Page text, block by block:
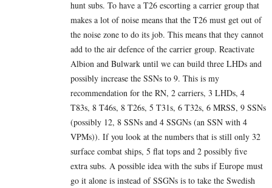
hunt subs. To have a T26 escorting a carrier group that
makes a lot of noise means that the T26 must get out of
the noise zone to do its job. This means that they cannot
add to the air defence of the carrier group. Reactivate
Albion and Bulwark until we can build three LHDs and
possibly increase the SSNs to 9. This is my
recommendation for the RN, 2 carriers, 3 LHDs, 4
T83s, 8 T46s, 8 T26s, 5 T31s, 6 T32s, 6 MRSS, 9 SSNs
(possibly 12, 8 SSNs and 4 SSGNs (an SSN with 4
VPMs)). If you look at the numbers that is still only 32
surface combat ships, 5 flat tops and 2 possibly five
extra subs. A possible idea with the subs if Europe must
go it alone is instead of SSGNs is to take the Swedish